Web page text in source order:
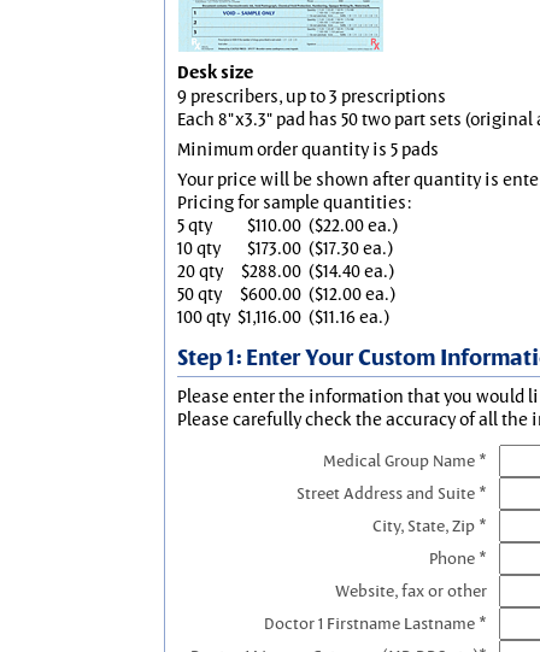
Desk size
9 prescribers, up to 3 prescriptions
Each 8"x3.3" pad has 50 two part sets
Minimum order quantity is 5 pads
Your price will be shown after quantity is
Pricing for sample quantities:
5 qty
$110.00 ($22.00 ea.)
10 qty
$173.00 ($17.30 ea.)
20 qty
$288.00 ($14.40 ea.)
50 qty
$600.00 ($12.00 ea.)
100 qty $1,116.00 ($11.16 ea.)
Step 1: Enter Your Custom
Please enter the information that you would
Please carefully check the accuracy of all the
Medical Group Name *
Street Address and Suite *
City, State, Zip *
Phone *
Website, fax or other
Doctor 1 Firstname Lastname *